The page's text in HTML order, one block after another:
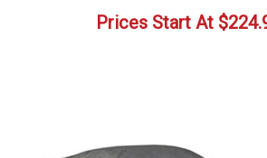
Prices Start At $